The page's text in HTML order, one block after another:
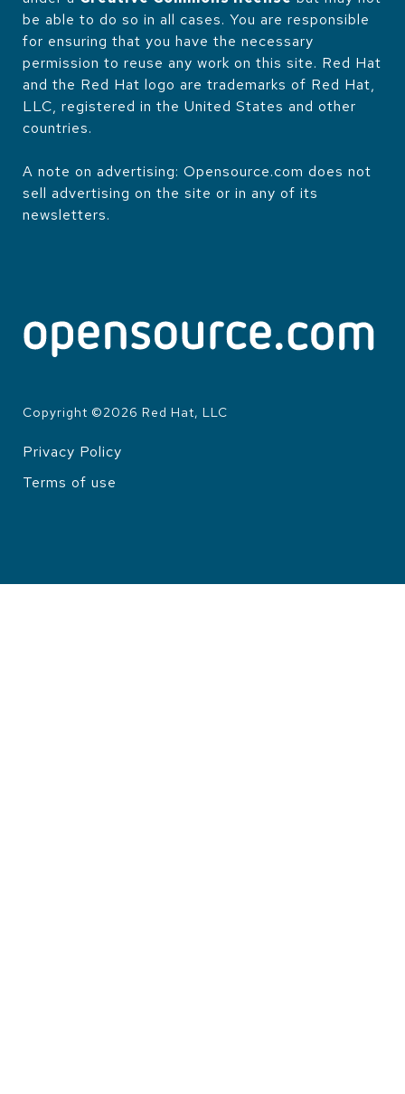
be able to do so in all cases. You are responsible
for ensuring that you have the necessary
permission to reuse any work on this site. Red Hat
and the Red Hat logo are trademarks of Red Hat,
LLC, registered in the United States and other
countries.
A note on advertising: Opensource.com does not
sell advertising on the site or in any of its
newsletters.
Copyright ©2026 Red Hat, LLC
Privacy Policy
Terms of use